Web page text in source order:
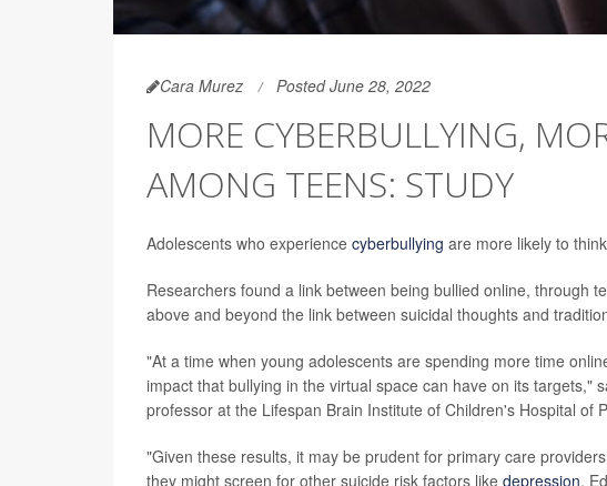
Cara Murez Posted June 28, 2022
MORE CYBERBULLYING,
AMONG TEENS: STUDY
Adolescents who experience cyberbullying are more likely to
Researchers found a link between being bullied online, through
above and beyond the link between suicidal thoughts and
"At a time when young adolescents are spending more time
impact that bullying in the virtual space can have on its targets,"
professor at the Lifespan Brain Institute of Children's Hospital of
"Given these results, it may be prudent for primary care
they might screen for other suicide risk factors like depression.